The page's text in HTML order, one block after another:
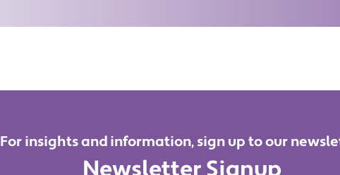
For insights and information, sign up to our
Newsletter Signup